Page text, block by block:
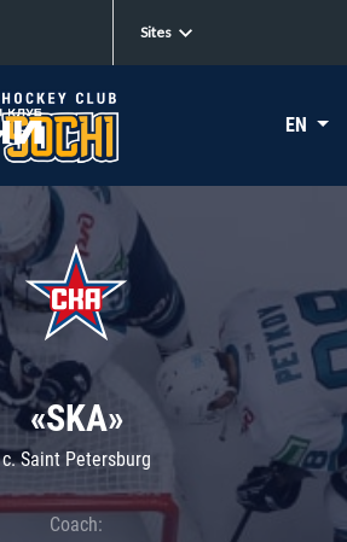
Sites
EN
«SKA»
c. Saint Petersburg
Coach: